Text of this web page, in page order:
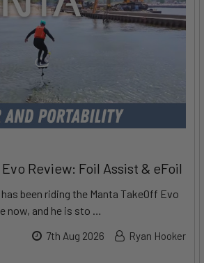
Review: Foil Assist & eFoil
been riding the Manta TakeOff Evo
now, and he is sto …
7th Aug 2026 Ryan Hooker